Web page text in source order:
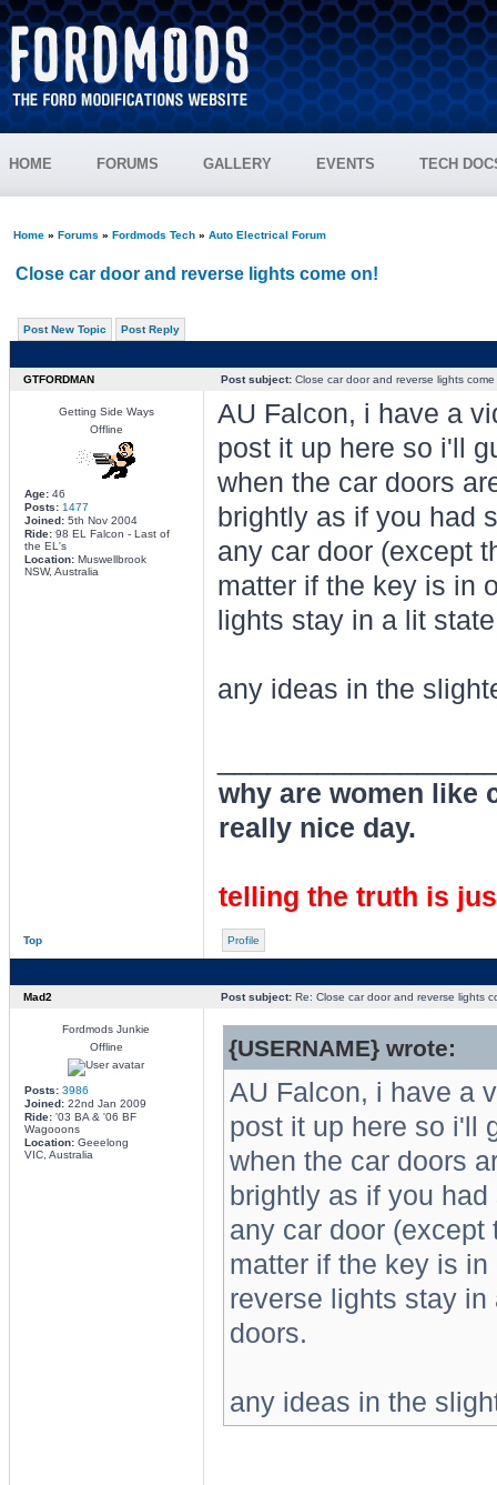
HOME FORUMS GALLERY EVENTS TECH
Home» Forums » Fordmods Tech» Auto Electrical Forum
Close car door and reverse lights come on!
Post New Topic Post Reply
GTFORDMAN Post subject:Close car door and reverse lights come
Getting Side Ways
Offline
Age:46
Posts: 1477
Joined:5th Nov 2004
Ride:98 EL Falcon - Last of
the EL's
Location:Muswellbrook
NSW, Australia
AU Falcon, i have a
post it up here so i'll
when the car doors
brightly as if you had
any car door (except
matter if the key is in
lights stay in a lit
any ideas in the
why are women like
really nice day.
telling the truth is
Top Profile
Mad2 Post subject:Re: Close car door and reverse lights
Fordmods Junkie
Offline
Posts: 3986
Joined:22nd Jan 2009
Ride:'03 BA & '06 BF
Wagooons
Location:Geeelong
VIC, Australia
{USERNAME} wrote:
AU Falcon, i have a
post it up here so i'll
when the car doors
brightly as if you
any car door (except
matter if the key is
reverse lights stay
doors.
any ideas in the